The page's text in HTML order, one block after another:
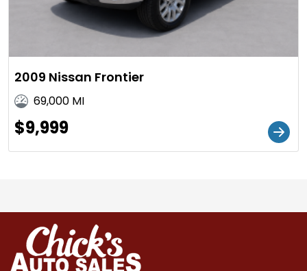
2009 Nissan Frontier
69,000 MI
$9,999